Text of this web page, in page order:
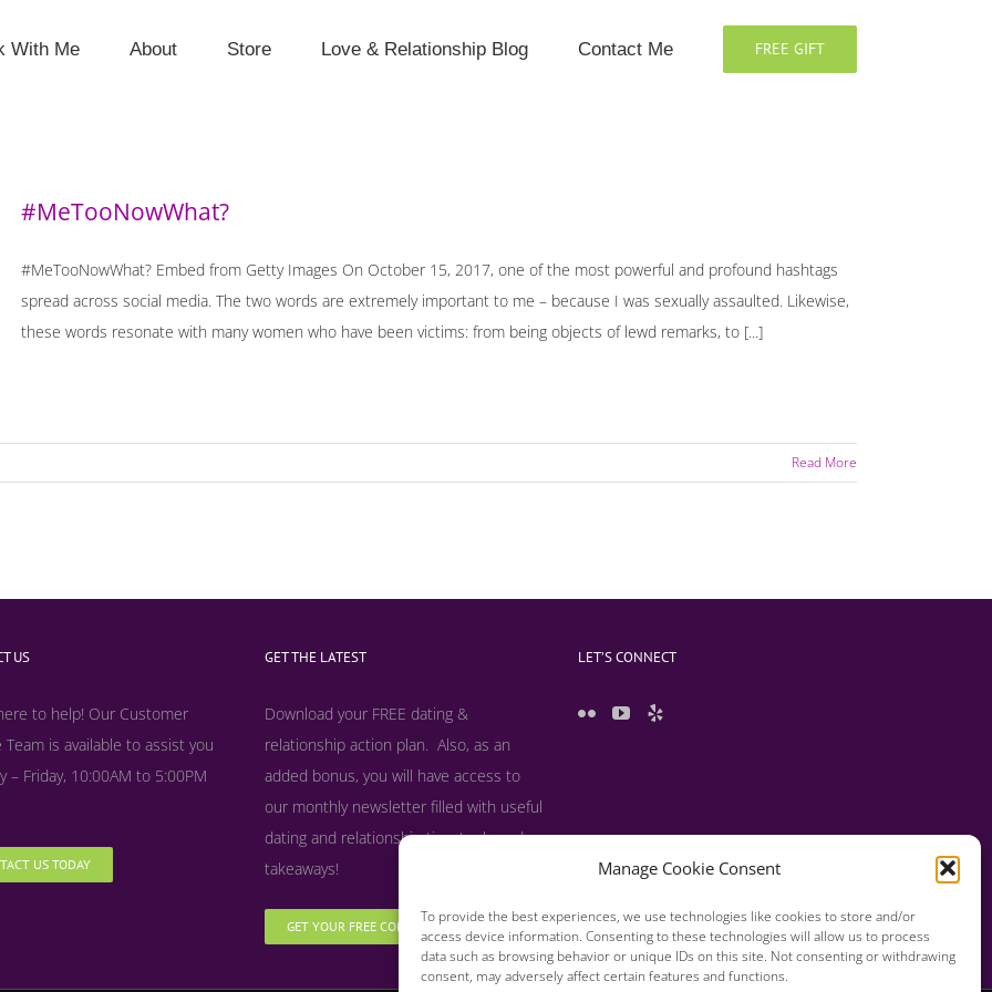
Manage Cookie Consent
To provide the best experiences, we use technologies like cookies to store and/or
access device information. Consenting to these technologies will allow us to process
data such as browsing behavior or unique IDs on this site. Not consenting or withdrawing
consent, may adversely affect certain features and functions.
With Me About Store Love & Relationship Blog Contact Me FREE GIFT
#MeTooNowWhat?
#MeTooNowWhat? Embed from Getty Images On October 15, 2017, one of the most powerful and profound hashtags
spread across social media. The two words are extremely important to me – because I was sexually assaulted. Likewise,
these words resonate with many women who have been victims: from being objects of lewd remarks, to [...]
Read More
US
to help! Our Customer
Team is available to assist you
– Friday, 10:00AM to 5:00PM
US TODAY
GET THE LATEST
Download your FREE dating &
relationship action plan. Also, as an
added bonus, you will have access to
our monthly newsletter filled with useful
dating and relationship tips, tools and
takeaways!
GET YOUR FREE COPY NOW
LET’S CONNECT